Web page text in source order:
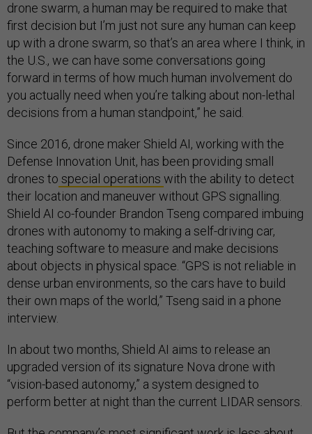
drone swarm, a human may be required to make that
first decision but I’m just not sure any human can keep
up with a drone swarm, so that’s an area where I think, in
the U.S., we can have some conversations going
forward in terms of how much human involvement do
you actually need when you’re talking about non-lethal
decisions from a human standpoint,” he said.
Since 2016, drone maker Shield AI, working with the
Defense Innovation Unit, has been providing small
drones to special operations with the ability to detect
their location and maneuver without GPS signalling.
Shield AI co-founder Brandon Tseng compared imbuing
drones with autonomy to making a self-driving car,
teaching software to measure and make decisions
about objects in physical space. “GPS is not reliable in
dense urban environments, so the cars have to build
their own maps of the world,” Tseng said in a phone
interview.
In about two months, Shield AI aims to release an
upgraded version of its signature Nova drone with
“vision-based autonomy,” a system designed to
perform better at night than the current LIDAR sensors.